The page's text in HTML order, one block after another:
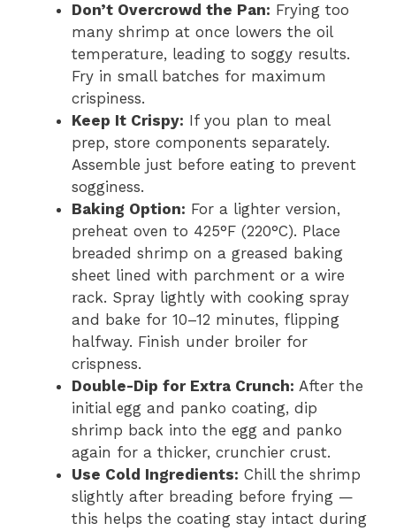
Don’t Overcrowd the Pan: Frying too
many shrimp at once lowers the oil
temperature, leading to soggy results.
Fry in small batches for maximum
crispiness.
Keep It Crispy: If you plan to meal
prep, store components separately.
Assemble just before eating to prevent
sogginess.
Baking Option: For a lighter version,
preheat oven to 425°F (220°C). Place
breaded shrimp on a greased baking
sheet lined with parchment or a wire
rack. Spray lightly with cooking spray
and bake for 10–12 minutes, flipping
halfway. Finish under broiler for
crispness.
Double-Dip for Extra Crunch: After the
initial egg and panko coating, dip
shrimp back into the egg and panko
again for a thicker, crunchier crust.
Use Cold Ingredients: Chill the shrimp
slightly after breading before frying —
this helps the coating stay intact during